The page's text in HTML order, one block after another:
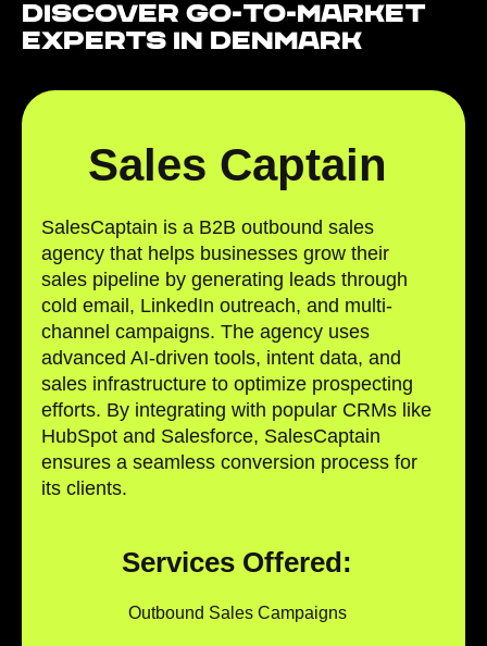
Discover Go-To-Market
Experts in Denmark
Sales Captain
SalesCaptain is a B2B outbound sales
agency that helps businesses grow their
sales pipeline by generating leads through
cold email, LinkedIn outreach, and multi-
channel campaigns. The agency uses
advanced AI-driven tools, intent data, and
sales infrastructure to optimize prospecting
efforts. By integrating with popular CRMs like
HubSpot and Salesforce, SalesCaptain
ensures a seamless conversion process for
its clients.
Services Offered:
Outbound Sales Campaigns